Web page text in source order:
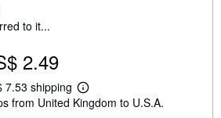
to it...
2.49
7.53 shipping
L
e
from United Kingdom to U.S.A.